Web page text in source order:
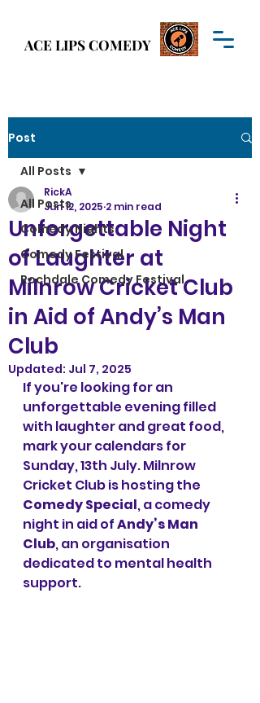
ACE LIPS COMEDY
ACE LIPS COMEDY
Post
All Posts
Comedy Nights
Comedy Festival
Rochdale Comedy Festival
All Posts
Unforgettable Night
of Laughter at
Milnrow Cricket Club
in Aid of Andy’s Man
Club
RickA
Jun 12, 2025 2 min read
Updated: Jul 7, 2025
If you're looking for an
unforgettable evening filled
with laughter and great food,
mark your calendars for
Sunday, 13th July. Milnrow
Cricket Club is hosting the
Comedy Special, a comedy
night in aid of Andy’s Man
Club, an organisation
dedicated to mental health
support.